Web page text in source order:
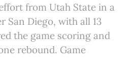
from Utah State in a
San Diego, with all 13
the game scoring and
rebound. Game